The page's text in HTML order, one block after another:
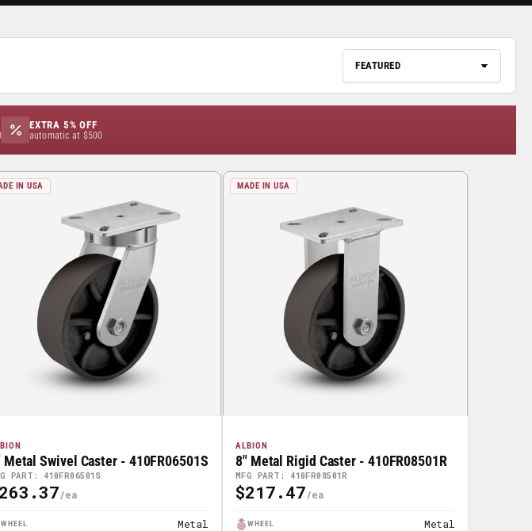
EXTRA 5% OFF
automatic at $500
IN USA
PART: 410FR06501S
Metal Swivel Caster - 410FR06501S
WHEEL Metal
MADE IN USA
ALBION
MFG PART: 410FR08501R
8" Metal Rigid Caster - 410FR08501R
Regular
$217.47
WHEEL Metal